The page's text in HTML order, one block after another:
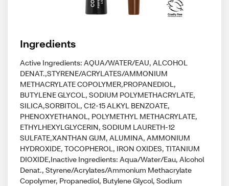
Ingredients
Active Ingredients: AQUA/WATER/EAU, ALCOHOL
DENAT.,STYRENE/ACRYLATES/AMMONIUM
METHACRYLATE COPOLYMER,PROPANEDIOL,
BUTYLENE GLYCOL, SODIUM POLYMETHACRYLATE,
SILICA,SORBITOL, C12-15 ALKYL BENZOATE,
PHENOXYETHANOL, POLYMETHYL METHACRYLATE,
ETHYLHEXYLGLYCERIN, SODIUM LAURETH-12
SULFATE,XANTHAN GUM, ALUMINA, AMMONIUM
HYDROXIDE, TOCOPHEROL, IRON OXIDES, TITANIUM
DIOXIDE,Inactive Ingredients: Aqua/Water/Eau, Alcohol
Denat., Styrene/Acrylates/Ammonium Methacrylate
Copolymer, Propanediol, Butylene Glycol, Sodium